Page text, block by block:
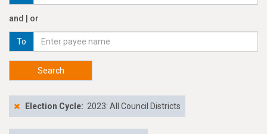
and | or
To
Search
Election Cycle: 2023: All Council Districts